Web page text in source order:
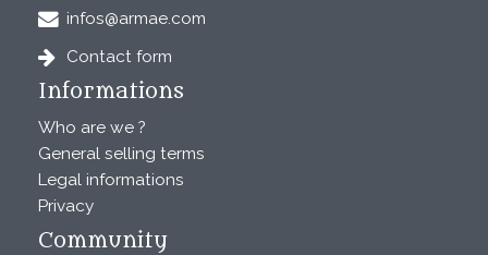
infos@armae.com
Contact form
Informations
Who are we ?
General selling terms
Legal informations
Privacy
Community